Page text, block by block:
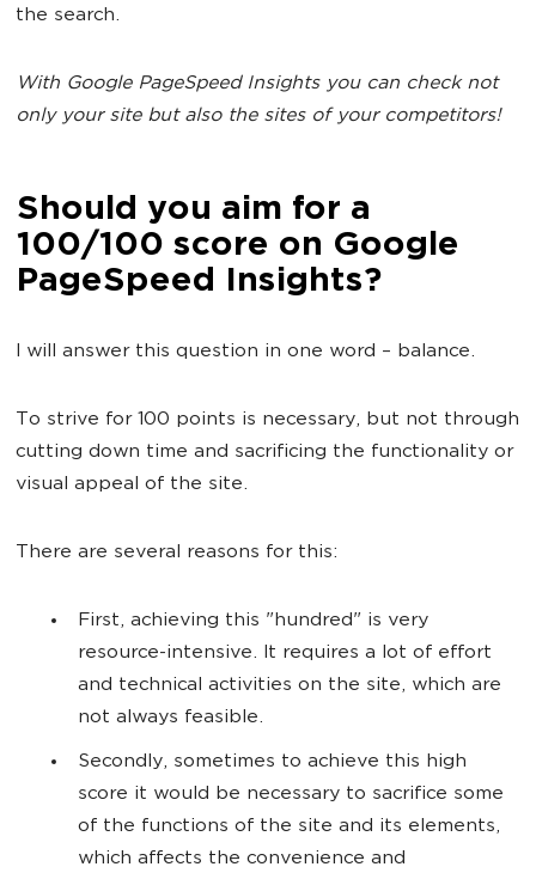
the search.
With Google PageSpeed Insights you can check not
only your site but also the sites of your competitors!
Should you aim for a
100/100 score on Google
PageSpeed Insights?
I will answer this question in one word – balance.
To strive for 100 points is necessary, but not through
cutting down time and sacrificing the functionality or
visual appeal of the site.
There are several reasons for this:
First, achieving this "hundred" is very
resource-intensive. It requires a lot of effort
and technical activities on the site, which are
not always feasible.
Secondly, sometimes to achieve this high
score it would be necessary to sacrifice some
of the functions of the site and its elements,
which affects the convenience and